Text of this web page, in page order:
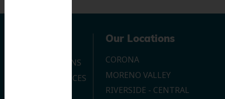
OUR LOCATIONS
DENTAL SERVICES
Our Locations
CORONA
MORENO VALLEY
RIVERSIDE - CENTRAL